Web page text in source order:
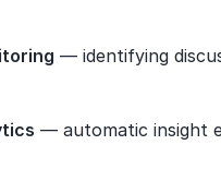
— identifying
— automatic insight